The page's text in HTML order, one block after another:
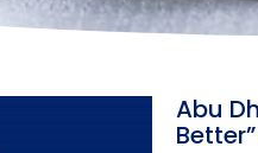
Abu